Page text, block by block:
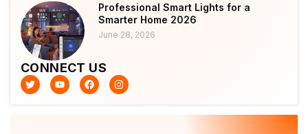
Professional Smart Lights for a
Smarter Home 2026
June 28, 2026
CONNECT US
T
w
i
Y
o
u
F
a
c
I
n
s